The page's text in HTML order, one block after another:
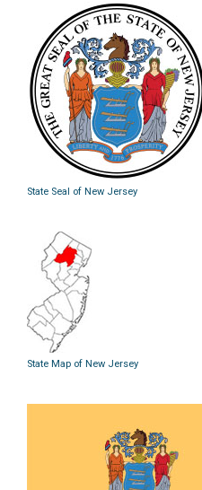
State Seal of New Jersey
State Map of New Jersey